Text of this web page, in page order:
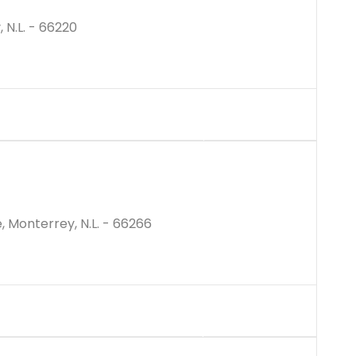
- 66220
Monterrey, N.L. - 66266